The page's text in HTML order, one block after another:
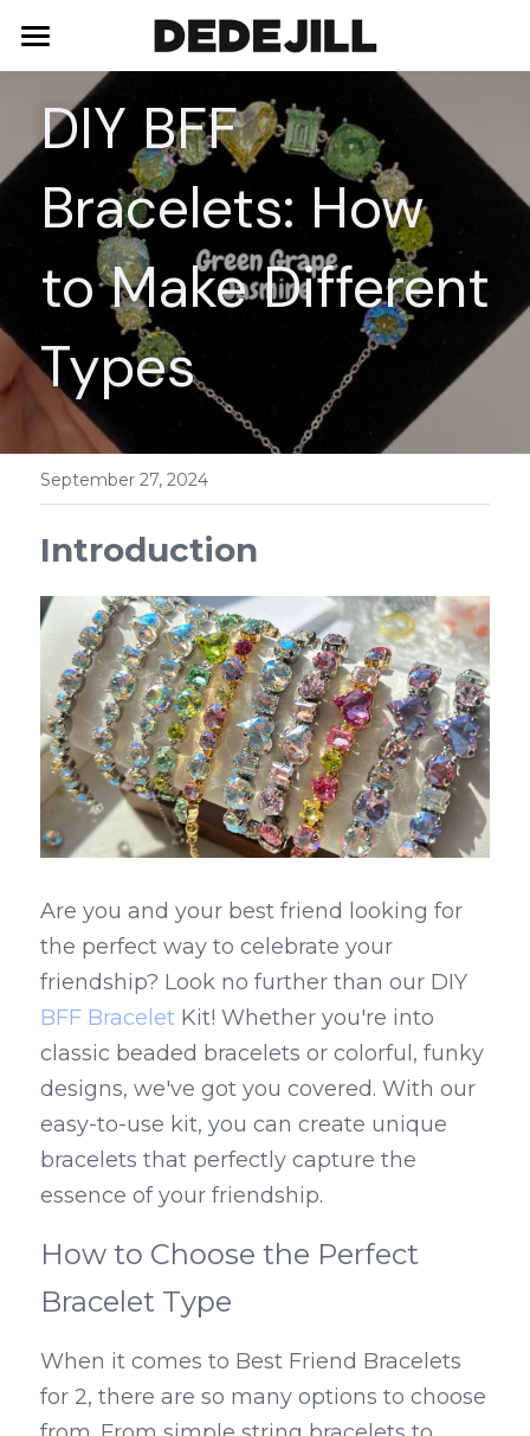
Home
About Us
Shop
Necklaces
Bracelets
Earrings
Blog
Contact
DIY BFF
Bracelets: How
to Make Different
Types
September 27, 2024
Introduction
Are you and your best friend looking for
the perfect way to celebrate your
BFF Bracelet Kit! Whether you're into
classic beaded bracelets or colorful, funky
designs, we've got you covered. With our
easy-to-use kit, you can create unique
bracelets that perfectly capture the
essence of your friendship.
How to Choose the Perfect
Bracelet Type
When it comes to Best Friend Bracelets
for 2, there are so many options to choose